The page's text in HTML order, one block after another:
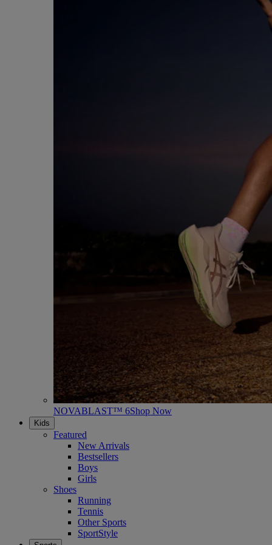
NOVABLAST™ 6Shop Now
Kids
Featured
New Arrivals
Bestsellers
Boys
Girls
Shoes
Running
Tennis
Other Sports
SportStyle